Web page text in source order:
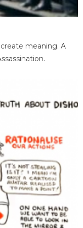
meaning. A